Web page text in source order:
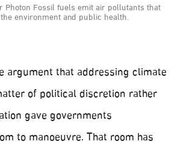
Fossil fuels emit air pollutants that
environment and public health.
argument that addressing climate
of political discretion rather
gave governments
to manoeuvre. That room has